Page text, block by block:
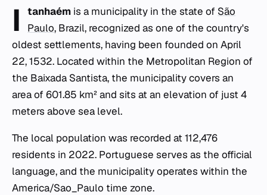
I tanhaém is a municipality in the state of São
Paulo, Brazil, recognized as one of the country's
oldest settlements, having been founded on April
22, 1532. Located within the Metropolitan Region of
the Baixada Santista, the municipality covers an
area of 601.85 km² and sits at an elevation of just 4
meters above sea level.
The local population was recorded at 112,476
residents in 2022. Portuguese serves as the official
language, and the municipality operates within the
America/Sao_Paulo time zone.